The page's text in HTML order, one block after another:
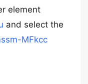
element
and select the
MFkcc